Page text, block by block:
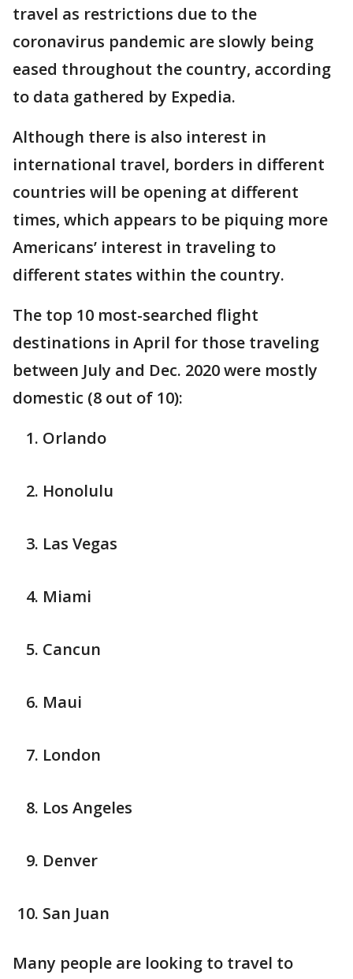
travel as restrictions due to the
coronavirus pandemic are slowly being
eased throughout the country, according
to data gathered by Expedia.
Although there is also interest in
international travel, borders in different
countries will be opening at different
times, which appears to be piquing more
Americans’ interest in traveling to
different states within the country.
The top 10 most-searched flight
destinations in April for those traveling
between July and Dec. 2020 were mostly
domestic (8 out of 10):
Orlando
Honolulu
Las Vegas
Miami
Cancun
Maui
London
Los Angeles
Denver
San Juan
Many people are looking to travel to